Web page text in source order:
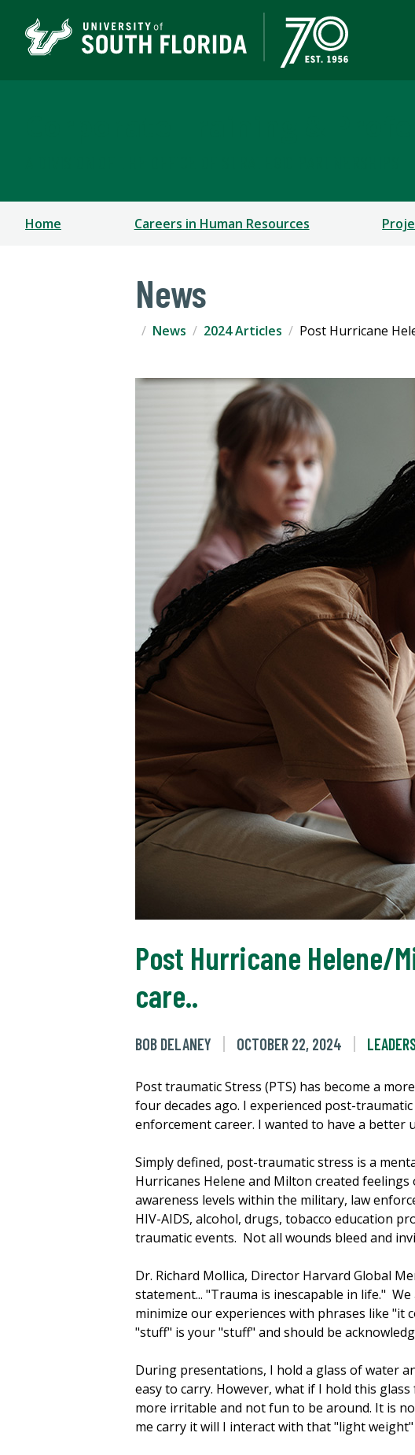
Home Careers in Human Resources
News
News 2024 Articles Post Hurricane
Post Hurricane Helene/
care..
BOB DELANEY OCTOBER 22, 2024
Post traumatic Stress (PTS) has become a
four decades ago. I experienced post-
enforcement career. I wanted to have a
Simply defined, post-traumatic stress is a
Hurricanes Helene and Milton created
awareness levels within the military, law
HIV-AIDS, alcohol, drugs, tobacco education
traumatic events. Not all wounds bleed and
Dr. Richard Mollica, Director Harvard Global
statement... "Trauma is inescapable in life."
minimize our experiences with phrases like "it
"stuff" is your "stuff" and should be
During presentations, I hold a glass of water
easy to carry. However, what if I hold this
more irritable and not fun to be around. It is
me carry it will I interact with that "light